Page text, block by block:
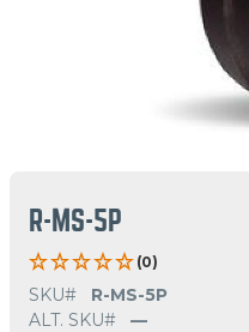
R-MS-5P
(0)
SKU#
R-MS-5P
ALT. SKU#
—